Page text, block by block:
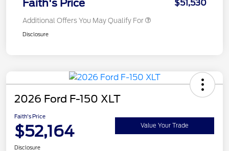
Faith's Price $51,530
Additional Offers You May Qualify For
Disclosure
2026 Ford F-150 XLT
Faith's Price
$52,164 Value Your Trade
Disclosure